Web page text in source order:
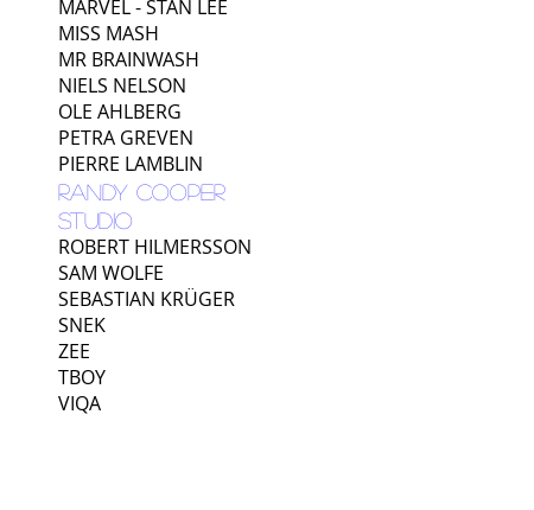
MARVEL - STAN LEE
MISS MASH
MR BRAINWASH
NIELS NELSON
OLE AHLBERG
PETRA GREVEN
PIERRE LAMBLIN
RANDY COOPER
STUDIO
ROBERT HILMERSSON
SAM WOLFE
SEBASTIAN KRÜGER
SNEK
ZEE
TBOY
VIQA